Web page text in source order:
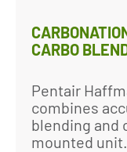
CARBO
Pentair
combines
blending and
mounted unit.